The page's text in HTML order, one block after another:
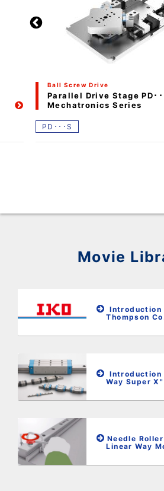
Ball Screw Drive
Parallel Drive Stage PD･･
Mechatronics Series
PD･･･S
Movie
Introduction
Thompson
Introduction
Way Super X"
Needle
Linear Way